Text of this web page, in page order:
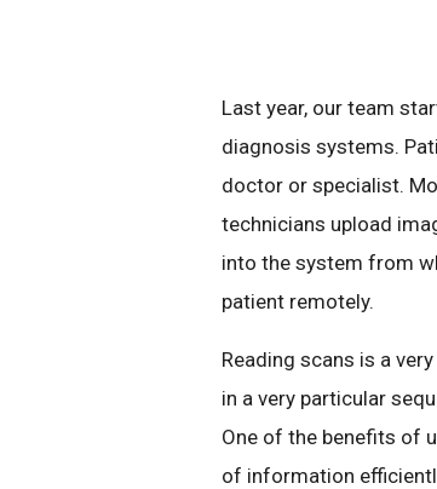
Last year, our team
diagnosis systems.
doctor or specialist.
technicians upload
into the system from
patient remotely.
Reading scans is a
in a very particular
One of the benefits of
of information